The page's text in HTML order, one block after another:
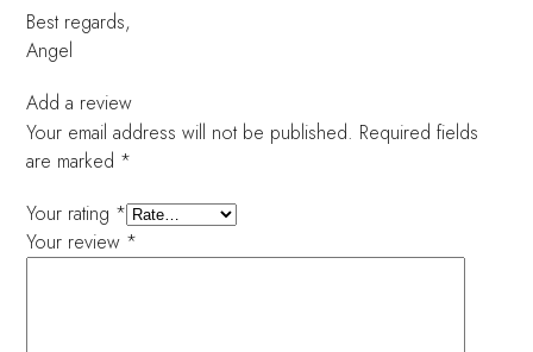
Best regards,
Angel
Add a review
Your email address will not be published. Required fields
are marked *
Your rating *
Your review *